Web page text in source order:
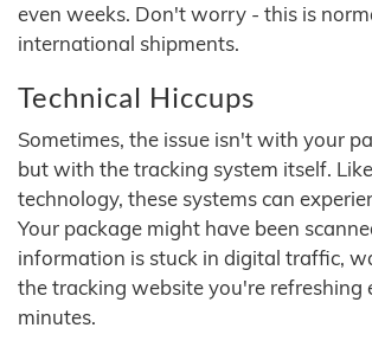
even weeks. Don't worry - this is
international shipments.
Technical Hiccups
Sometimes, the issue isn't with your
but with the tracking system itself.
technology, these systems can
Your package might have been
information is stuck in digital traffic,
the tracking website you're refreshing
minutes.